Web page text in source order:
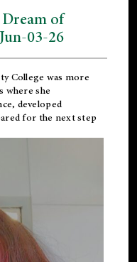
of
03-26
College was more
where she
developed
for the next step